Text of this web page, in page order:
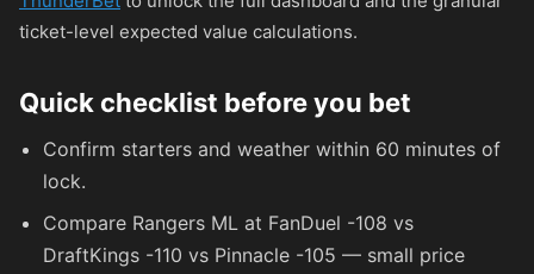
ticket-level expected value calculations.
Quick checklist before you bet
Confirm starters and weather within 60 minutes of
lock.
Compare Rangers ML at FanDuel -108 vs
DraftKings -110 vs Pinnacle -105 — small price